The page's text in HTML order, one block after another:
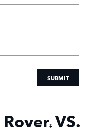
SUBMIT
Rover‡ VS.